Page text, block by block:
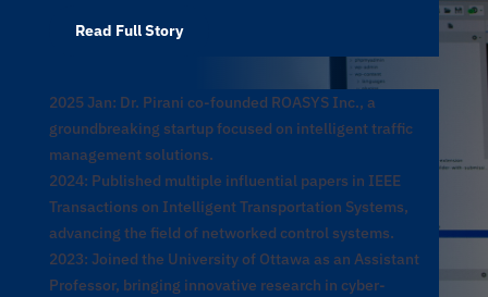
Read Full Story
2025 Jan: Dr. Pirani co-founded ROASYS Inc., a
groundbreaking startup focused on intelligent traffic
management solutions.
2024: Published multiple influential papers in IEEE
Transactions on Intelligent Transportation Systems,
advancing the field of networked control systems.
2023: Joined the University of Ottawa as an Assistant
Professor, bringing innovative research in cyber-